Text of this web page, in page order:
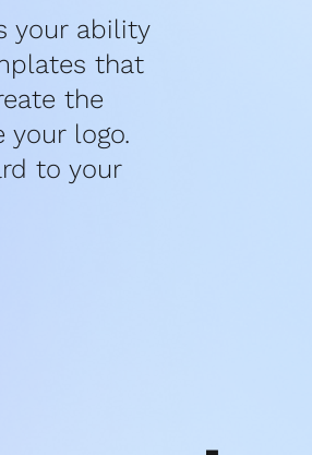
your ability
that
the
logo.
to your